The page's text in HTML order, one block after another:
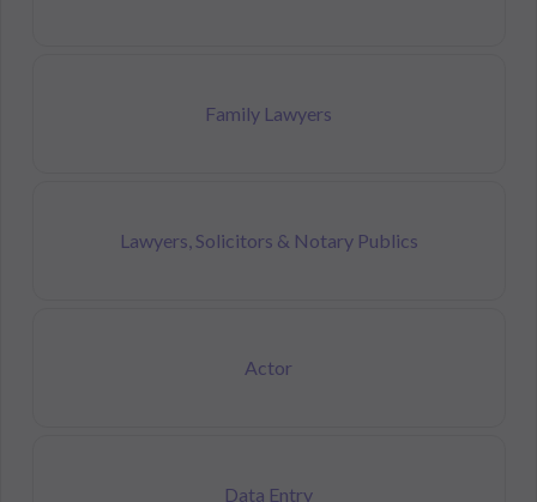
Family Lawyers
Lawyers, Solicitors & Notary Publics
Actor
Data Entry